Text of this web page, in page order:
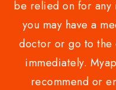
be relied on for any
you may have a
doctor or go to the
immediately.
recommend or